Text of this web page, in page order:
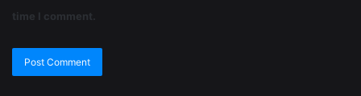
time I comment.